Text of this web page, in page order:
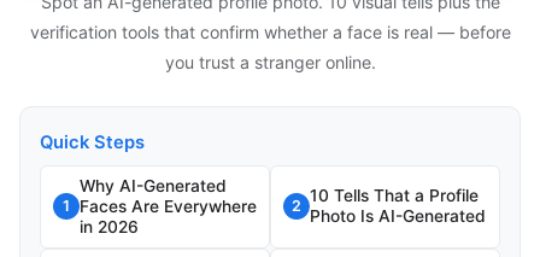
verification tools that confirm whether a face is real — before
you trust a stranger online.
Quick Steps
1
Why AI-Generated
Faces Are Everywhere
in 2026
2
10 Tells That a Profile
Photo Is AI-Generated